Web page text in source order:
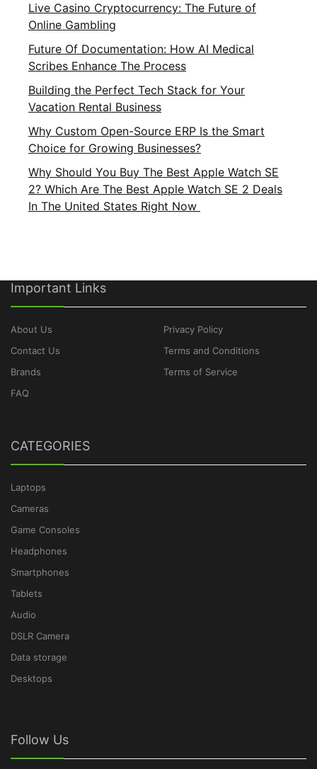
Live Casino Cryptocurrency: The Future of
Online Gambling
Future Of Documentation: How AI Medical
Scribes Enhance The Process
Building the Perfect Tech Stack for Your
Vacation Rental Business
Why Custom Open-Source ERP Is the Smart
Choice for Growing Businesses?
Why Should You Buy The Best Apple Watch SE
2? Which Are The Best Apple Watch SE 2 Deals
In The United States Right Now
Important Links
About Us
Contact Us
Brands
FAQ
Privacy Policy
Terms and Conditions
Terms of Service
CATEGORIES
Laptops
Cameras
Game Consoles
Headphones
Smartphones
Tablets
Audio
DSLR Camera
Data storage
Desktops
Follow Us